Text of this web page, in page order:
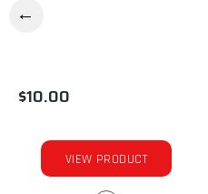
$10.00
VIEW PRODUCT